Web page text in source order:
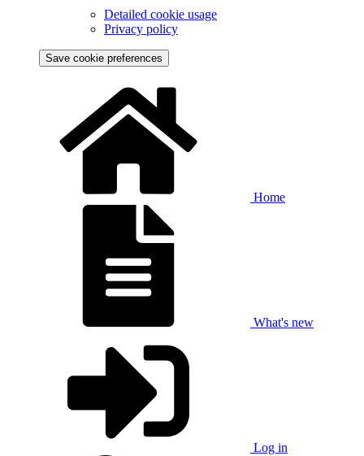
Detailed cookie usage
Privacy policy
Save cookie preferences
Home
What's new
Log in